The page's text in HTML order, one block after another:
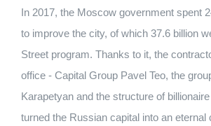
In 2017, the Moscow government spent
to improve the city, of which 37.6 billion
Street program. Thanks to it, the
office - Capital Group Pavel Teo, the
Karapetyan and the structure of
turned the Russian capital into an eternal